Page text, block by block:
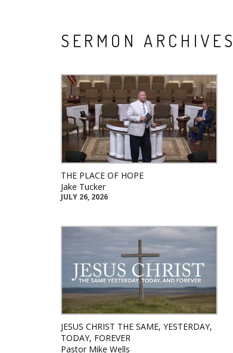
SERMON ARCHIVES
THE PLACE OF HOPE
Jake Tucker
JULY 26, 2026
JESUS CHRIST THE SAME, YESTERDAY,
TODAY, FOREVER
Pastor Mike Wells